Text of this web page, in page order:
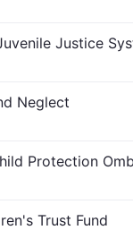
Justice
Neglect
Protection
Trust Fund